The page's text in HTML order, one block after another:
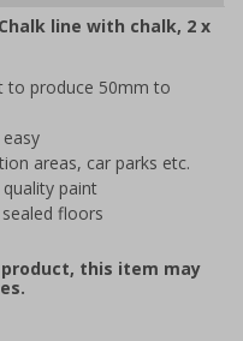
line with chalk, 2 x
to produce 50mm to
areas, car parks etc.
paint
floors
this item may